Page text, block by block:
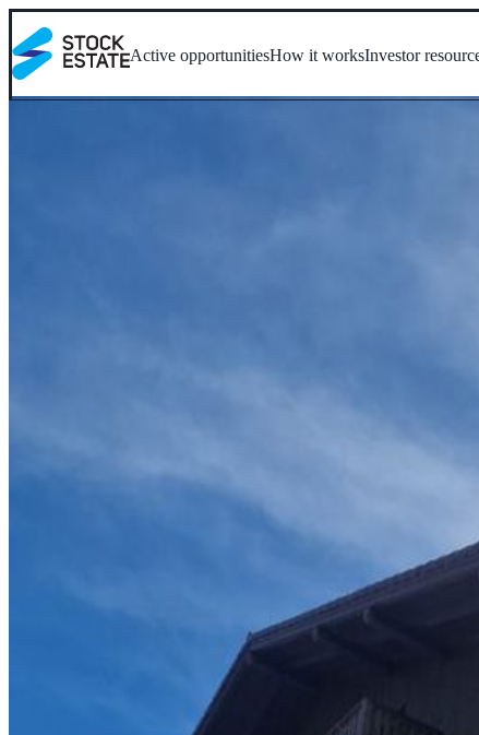
Active opportunitiesHow it worksInvestor